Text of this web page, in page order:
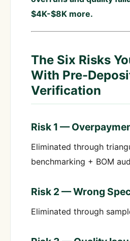
$4K-$8K more.
The Six Risks
With Pre-
Verification
Risk 1 —
Eliminated through
benchmarking + BOM
Risk 2 — Wrong
Eliminated through